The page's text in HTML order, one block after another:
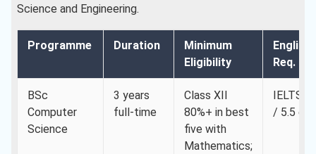
Science and Engineering.
Programme Duration
Minimum
Eligibility
English
Req.
BSc
Computer
Science
3 years
full-time
Class XII
80%+ in best
five with
Mathematics;
IELTS
/ 5.5